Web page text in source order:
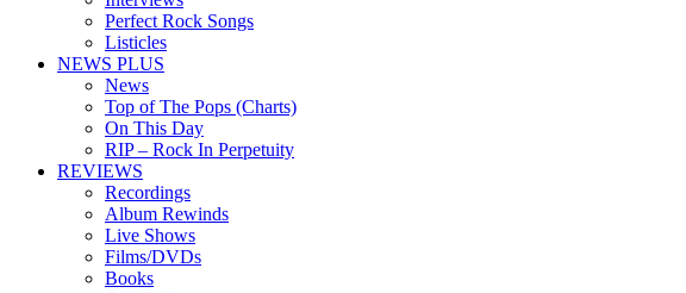
Perfect Rock Songs
Listicles
NEWS PLUS
News
Top of The Pops (Charts)
On This Day
RIP – Rock In Perpetuity
REVIEWS
Recordings
Album Rewinds
Live Shows
Films/DVDs
Books